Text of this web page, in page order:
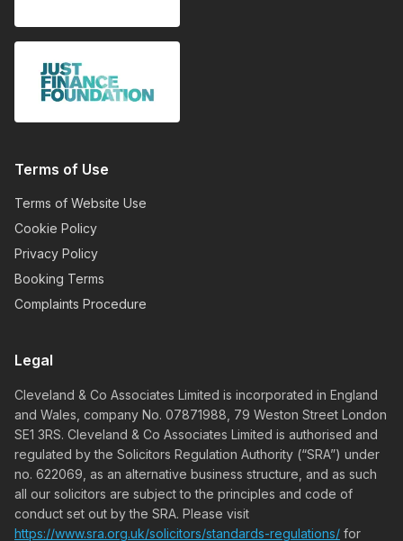
Terms of Use
Terms of Website Use
Cookie Policy
Privacy Policy
Booking Terms
Complaints Procedure
Legal
Cleveland & Co Associates Limited is incorporated in England
and Wales, company No. 07871988, 79 Weston Street London
SE1 3RS. Cleveland & Co Associates Limited is authorised and
regulated by the Solicitors Regulation Authority (“SRA”) under
no. 622069, as an alternative business structure, and as such
all our solicitors are subject to the principles and code of
conduct set out by the SRA. Please visit
https://www.sra.org.uk/solicitors/standards-regulations/ for